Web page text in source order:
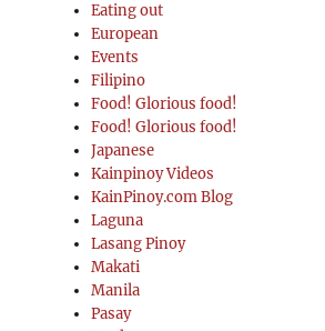
Eating out
European
Events
Filipino
Food! Glorious food!
Food! Glorious food!
Japanese
Kainpinoy Videos
KainPinoy.com Blog
Laguna
Lasang Pinoy
Makati
Manila
Pasay